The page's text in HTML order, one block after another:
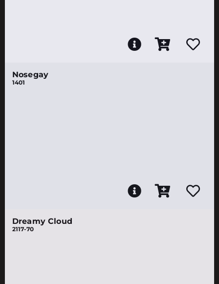
Nosegay
1401
Dreamy Cloud
2117-70